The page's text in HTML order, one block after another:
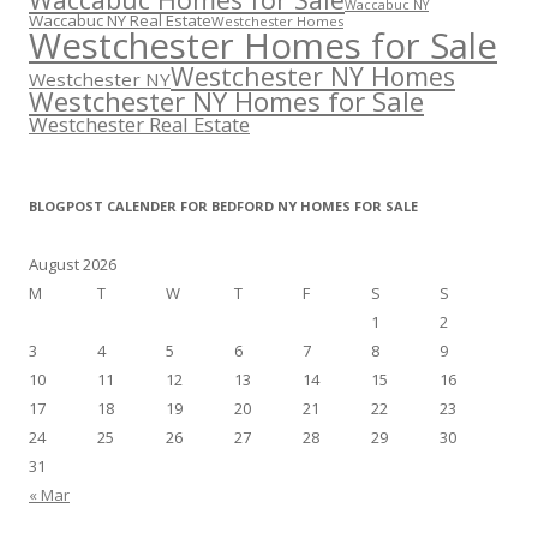
Waccabuc NY
Waccabuc NY Real EstateWestchester Homes
Westchester Homes for Sale
Westchester NYWestchester NY Homes
Westchester NY Homes for Sale
Westchester Real Estate
BLOGPOST CALENDER FOR BEDFORD NY HOMES FOR SALE
August 2026
M
T W T F S
S
1
2
3
4 5 6 7 8
9
10
11 12 13 14 15
16
17
18 19 20 21 22
23
24
25 26 27 28 29
30
31
« Mar